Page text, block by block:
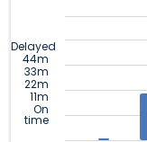
Delayed
44m
33m
22m
11m
On
time